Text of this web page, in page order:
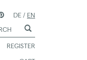
DE / EN
REGISTER